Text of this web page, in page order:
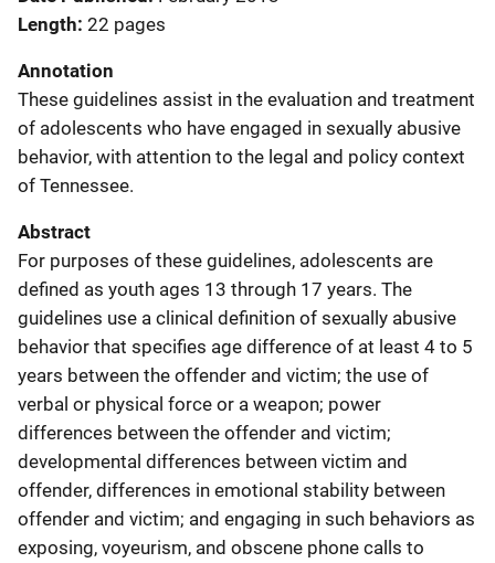
Length 22 pages
Annotation
These guidelines assist in the evaluation and treatment
of adolescents who have engaged in sexually abusive
behavior, with attention to the legal and policy context
of Tennessee.
Abstract
For purposes of these guidelines, adolescents are
defined as youth ages 13 through 17 years. The
guidelines use a clinical definition of sexually abusive
behavior that specifies age difference of at least 4 to 5
years between the offender and victim; the use of
verbal or physical force or a weapon; power
differences between the offender and victim;
developmental differences between victim and
offender, differences in emotional stability between
offender and victim; and engaging in such behaviors as
exposing, voyeurism, and obscene phone calls to